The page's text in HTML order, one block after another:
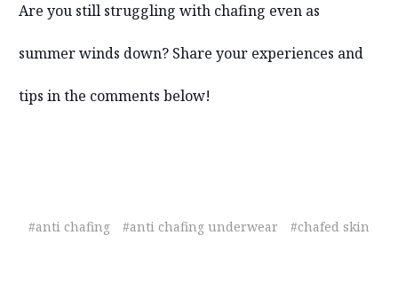
Are you still struggling with chafing even as
summer winds down? Share your experiences and
tips in the comments below!
#anti chafing #anti chafing underwear #chafed skin